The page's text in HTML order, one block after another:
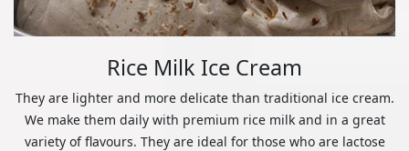
Rice Milk Ice Cream
They are lighter and more delicate than traditional ice cream.
We make them daily with premium rice milk and in a great
variety of flavours. They are ideal for those who are lactose